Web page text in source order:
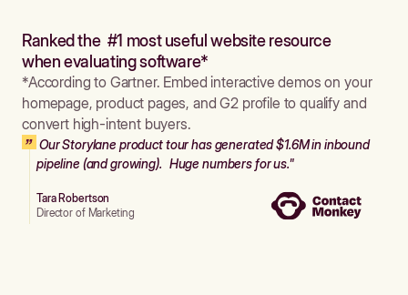
Ranked the #1 most useful website resource
when evaluating software*
*According to Gartner. Embed interactive demos on your
homepage, product pages, and G2 profile to qualify and
convert high-intent buyers.
Our Storylane product tour has generated $1.6M in inbound
pipeline (and growing). Huge numbers for us."
Tara Robertson
Director of Marketing